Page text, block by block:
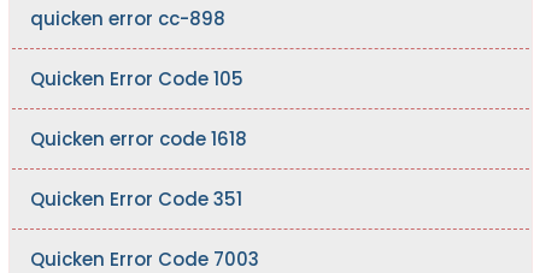
quicken error cc-898
Quicken Error Code 105
Quicken error code 1618
Quicken Error Code 351
Quicken Error Code 7003